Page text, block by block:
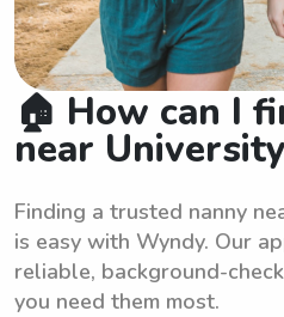
🏠 How can I
near
Finding a trusted nanny
is easy with Wyndy. Our
reliable, background-
you need them most.